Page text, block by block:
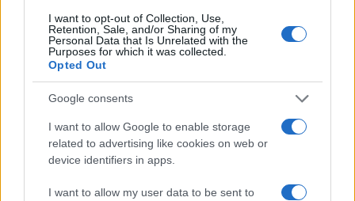
I want to opt-out of Collection, Use,
Retention, Sale, and/or Sharing of my
Personal Data that Is Unrelated with the
Purposes for which it was collected.
Opted Out
Google consents
I want to allow Google to enable storage
related to advertising like cookies on web or
device identifiers in apps.
I want to allow my user data to be sent to
dolenjskainfo.com
• ljubljanainfo.com •gorenjskainfo.com
Vse pravice pridržane © 2026
Tematike
Slovenija
Svet
Politika
Kronika